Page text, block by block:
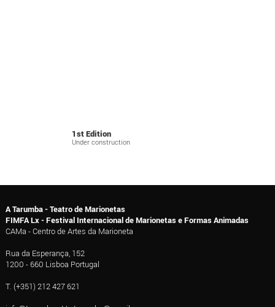
1st Edition
Under construction
A Tarumba - Teatro de Marionetas
FIMFA Lx - Festival Internacional de Marionetas e Formas Animadas
CAMa - Centro de Artes da Marioneta
Rua da Esperança, 152
1200 - 660 Lisboa Portugal
T. (+351) 212 427 621